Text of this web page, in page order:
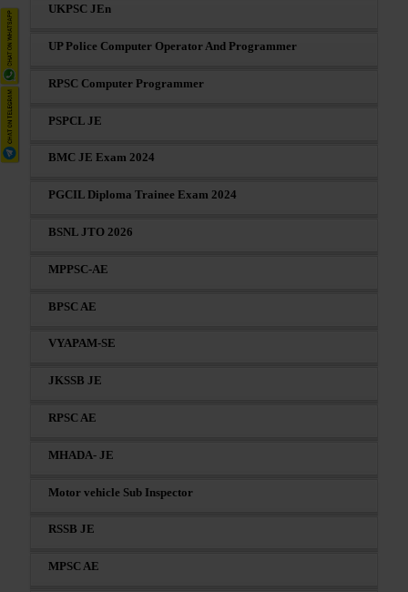
UKPSC JEn
UP Police Computer Operator And Programmer
RPSC Computer Programmer
PSPCL JE
BMC JE Exam 2024
PGCIL Diploma Trainee Exam 2024
BSNL JTO 2026
MPPSC-AE
BPSC AE
VYAPAM-SE
JKSSB JE
RPSC AE
MHADA- JE
Motor vehicle Sub Inspector
RSSB JE
MPSC AE